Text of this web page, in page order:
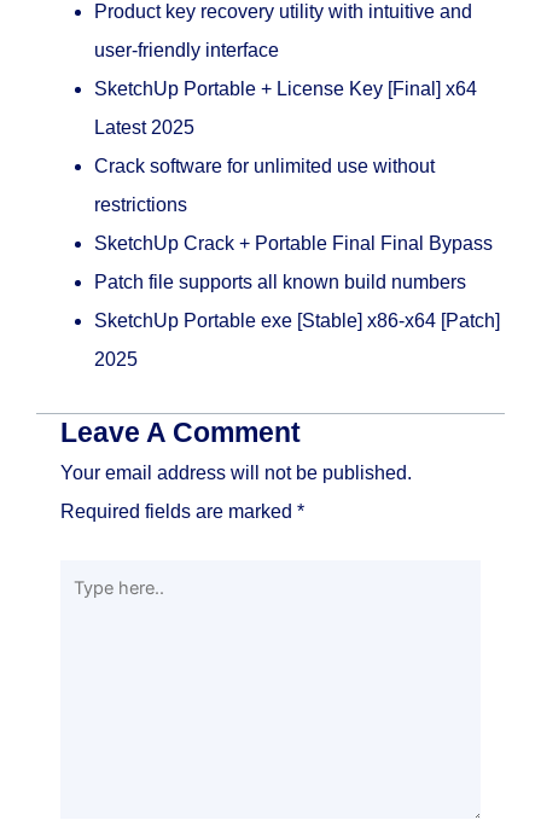
Product key recovery utility with intuitive and
user-friendly interface
SketchUp Portable + License Key [Final] x64
Latest 2025
Crack software for unlimited use without
restrictions
SketchUp Crack + Portable Final Final Bypass
Patch file supports all known build numbers
SketchUp Portable exe [Stable] x86-x64 [Patch]
2025
Leave A Comment
Your email address will not be published.
Required fields are marked *
Type